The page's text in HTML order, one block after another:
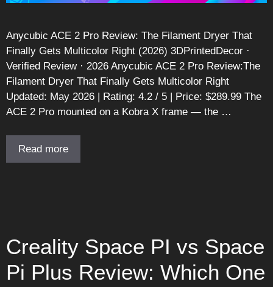
Anycubic ACE 2 Pro Review: The Filament Dryer That
Finally Gets Multicolor Right (2026) 3DPrintedDecor ·
Verified Review · 2026 Anycubic ACE 2 Pro Review:The
Filament Dryer That Finally Gets Multicolor Right
Updated: May 2026 | Rating: 4.2 / 5 | Price: $289.99 The
ACE 2 Pro mounted on a Kobra X frame — the …
Read more
Creality Space PI vs Space
Pi Plus Review: Which One